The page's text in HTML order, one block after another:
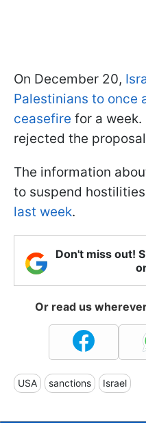
On December 20,
Palestinians to once
ceasefire for a week.
rejected the
The information
to suspend hostilities
last week.
Don't miss out!
Or read us
USA sanctions Israel